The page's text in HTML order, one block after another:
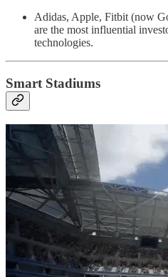
Adidas, Apple, Fitbit (now
are the most influential
technologies.
Smart Stadiums